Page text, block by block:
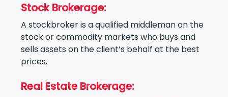
Stock Brokerage:
A stockbroker is a qualified middleman on the
stock or commodity markets who buys and
sells assets on the client’s behalf at the best
prices.
Real Estate Brokerage: